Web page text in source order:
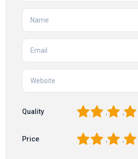
Quality 4
3
2
Price 4
3
2